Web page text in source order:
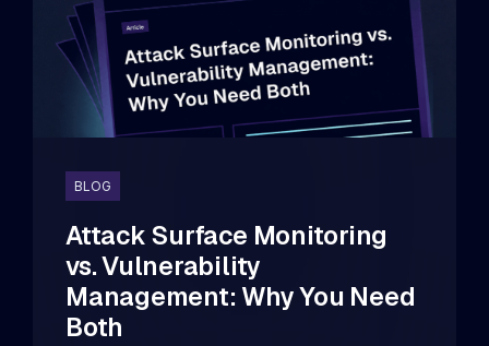
BLOG
Attack Surface Monitoring
vs. Vulnerability
Management: Why You Need
Both